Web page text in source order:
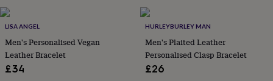
under
£75Gifts
him
under
£75Gifts
LISA ANGEL
Men's Personalised Vegan
Leather Bracelet
£34
HURLEYBURLEY MAN
Men's Plaited Leather
Personalised Clasp Bracelet
£26